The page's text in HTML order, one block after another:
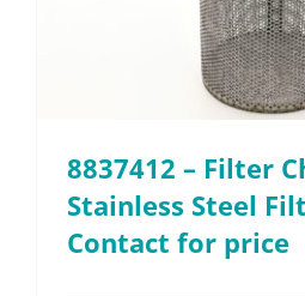
8837412 – Filter
Stainless Steel
Contact for price